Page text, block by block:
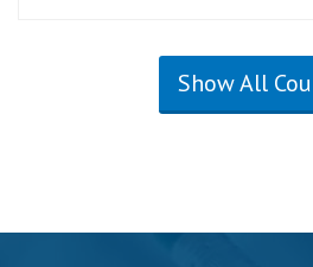
Show All